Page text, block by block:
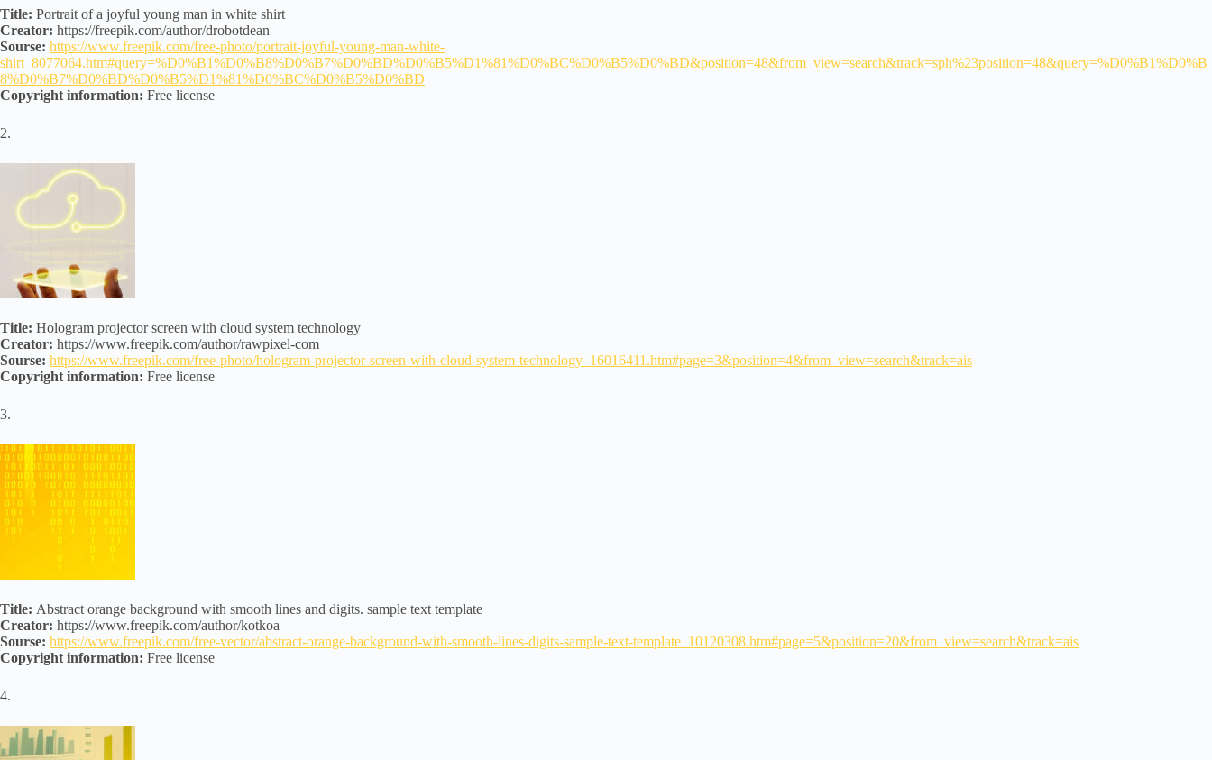
Title: Portrait of a joyful young man in white shirt
Creator: https://freepik.com/author/drobotdean
Sourse: https://www.freepik.com/free-photo/portrait-joyful-young-man-white-
shirt_8077064.htm#query=%D0%B1%D0%B8%D0%B7%D0%BD%D0%B5%D1%81%D0%BC%D0%B5%D0%BD&position=48&from_view=search&track=sph%23position=48&query=%D0%B1%D0%B
8%D0%B7%D0%BD%D0%B5%D1%81%D0%BC%D0%B5%D0%BD
Copyright information: Free license
2.
Title: Hologram projector screen with cloud system technology
Creator: https://www.freepik.com/author/rawpixel-com
Sourse: https://www.freepik.com/free-photo/hologram-projector-screen-with-cloud-system-technology_16016411.htm#page=3&position=4&from_view=search&track=ais
Copyright information: Free license
3.
Title: Abstract orange background with smooth lines and digits. sample text template
Creator: https://www.freepik.com/author/kotkoa
Sourse: https://www.freepik.com/free-vector/abstract-orange-background-with-smooth-lines-digits-sample-text-template_10120308.htm#page=5&position=20&from_view=search&track=ais
Copyright information: Free license
4.